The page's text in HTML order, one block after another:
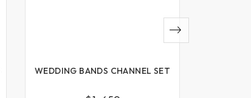
WEDDING BANDS CHANNEL SET